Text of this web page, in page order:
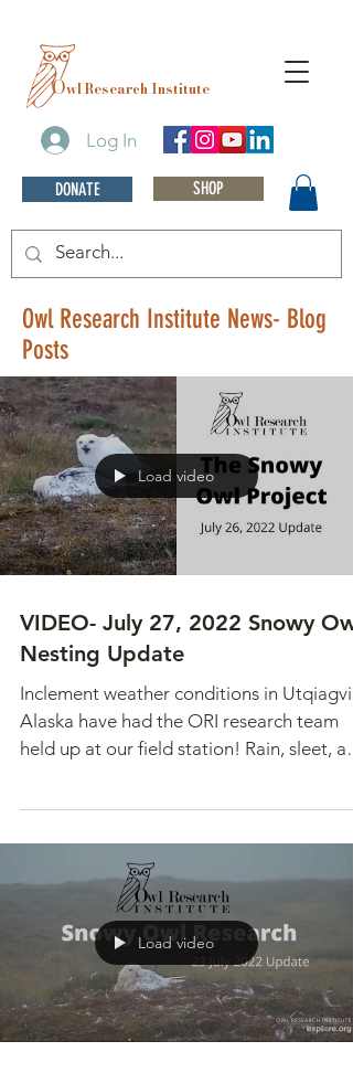
Log In
DONATE SHOP
Owl Research Institute
Owl Research Institute News- Blog
Posts
Load video
VIDEO- July 27, 2022 Snowy Owl
Nesting Update
Inclement weather conditions in Utqiagvik,
Alaska have had the ORI research team
held up at our field station! Rain, sleet,
Load video